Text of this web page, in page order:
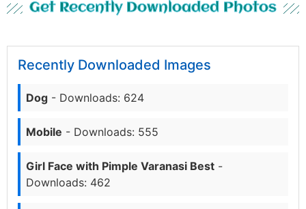
Get Recently Downloaded Photos
Recently Downloaded Images
Dog - Downloads: 624
Mobile - Downloads: 555
Girl Face with Pimple Varanasi Best -
Downloads: 462